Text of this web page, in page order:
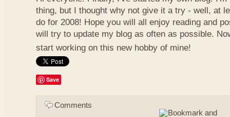
thing, but I thought why not give it a try - well, at
do for 2008! Hope you will all enjoy reading and
will try to update my blog as often as possible.
start working on this new hobby of mine!
Save
Comments